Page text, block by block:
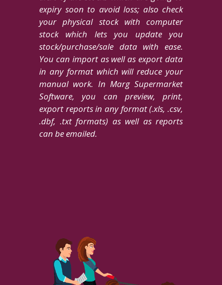
expiry soon to avoid loss; also check
your physical stock with computer
stock which lets you update you
stock/purchase/sale data with ease.
You can import as well as export data
in any format which will reduce your
manual work. In Marg Supermarket
Software, you can preview, print,
export reports in any format (.xls, .csv,
.dbf, .txt formats) as well as reports
can be emailed.